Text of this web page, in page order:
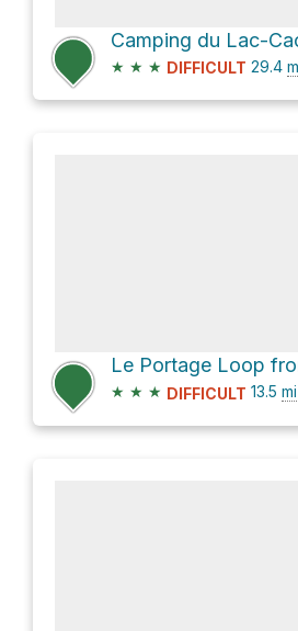
Camping du Lac-
★ ★ ★ DIFFICULT 29.4
★ ★ ★ DIFFICULT 13.5 mi